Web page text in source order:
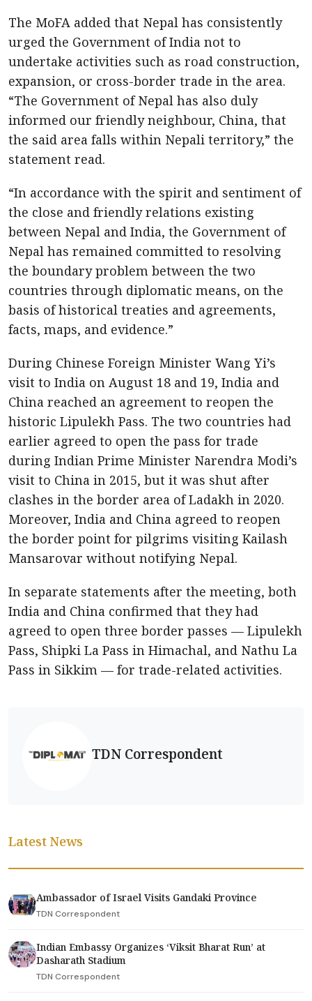
The MoFA added that Nepal has consistently
urged the Government of India not to
undertake activities such as road construction,
expansion, or cross-border trade in the area.
“The Government of Nepal has also duly
informed our friendly neighbour, China, that
the said area falls within Nepali territory,” the
statement read.
“In accordance with the spirit and sentiment of
the close and friendly relations existing
between Nepal and India, the Government of
Nepal has remained committed to resolving
the boundary problem between the two
countries through diplomatic means, on the
basis of historical treaties and agreements,
facts, maps, and evidence.”
During Chinese Foreign Minister Wang Yi’s
visit to India on August 18 and 19, India and
China reached an agreement to reopen the
historic Lipulekh Pass. The two countries had
earlier agreed to open the pass for trade
during Indian Prime Minister Narendra Modi’s
visit to China in 2015, but it was shut after
clashes in the border area of Ladakh in 2020.
Moreover, India and China agreed to reopen
the border point for pilgrims visiting Kailash
Mansarovar without notifying Nepal.
In separate statements after the meeting, both
India and China confirmed that they had
agreed to open three border passes — Lipulekh
Pass, Shipki La Pass in Himachal, and Nathu La
Pass in Sikkim — for trade-related activities.
TDN Correspondent
Latest News
Ambassador of Israel Visits Gandaki Province
TDN Correspondent
Indian Embassy Organizes ‘Viksit Bharat Run’ at
Dasharath Stadium
TDN Correspondent